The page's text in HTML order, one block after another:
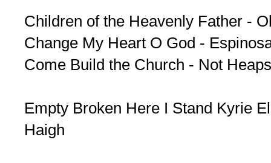
Children of the Heavenly Father -
Change My Heart O God -
Come Build the Church - Not
Empty Broken Here I Stand Kyrie
Haigh